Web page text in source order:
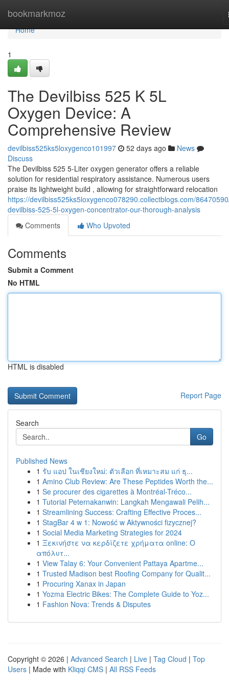
bookmarkmoz
Home
Home
1
The Devilbiss 525 K 5L
Oxygen Device: A
Comprehensive Review
devilbiss525ks5loxygenco101997 52 days ago
News
Discuss
The Devilbiss 525 5-Liter oxygen generator offers a reliable
solution for residential respiratory assistance. Numerous users
praise its lightweight build , allowing for straightforward relocation
https://devilbiss525ks5loxygenco078290.collectblogs.com/
devilbiss-525-5l-oxygen-concentrator-our-thorough-analysis
Comments
Who Upvoted
Comments
Submit a Comment
No HTML
HTML is disabled
Report Page
Search
Go
Published News
1 รับ แอป ในเชียงใหม่: ตัวเลือก ที่เหมาะสม แก่ ธุ...
1 Amino Club Review: Are These Peptides Worth the...
1 Se procurer des cigarettes à Montréal-Tréco...
1 Tutorial Peternakanwin: Langkah Mengawali Pelih...
1 Streamlining Success: Crafting Effective Proces...
1 StagBar 4 w 1: Nowość w Aktywności fizycznej?
1 Social Media Marketing Strategies for 2024
1 Ξεκινήστε να κερδίζετε χρήματα online: Ο
απόλυτ...
1 View Talay 6: Your Convenient Pattaya Apartme...
1 Trusted Madison best Roofing Company for Qualit...
1 Procuring Xanax in Japan
1 Yozma Electric Bikes: The Complete Guide to Yoz...
1 Fashion Nova: Trends & Disputes
Copyright © 2026 | Advanced Search | Live | Tag Cloud | Top
Users | Made with Kliqqi CMS | All RSS Feeds